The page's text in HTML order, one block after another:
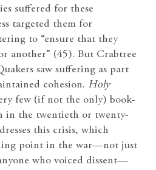
suffered for these
targeted them for
to “ensure that they
another” (45). But Crabtree
saw suffering as part
cohesion. Holy
few (if not the only) book-
in the twentieth or twenty-
this crisis, which
point in the war—not just
who voiced dissent—